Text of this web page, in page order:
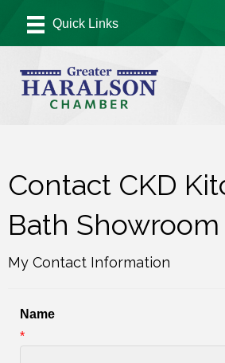
Contact CKD
Bath Showroom
My Contact Information
Name
*